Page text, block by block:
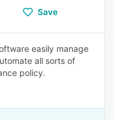
Save
easily manage
all sorts of
policy.